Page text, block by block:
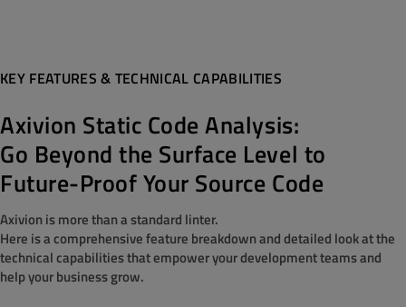
KEY FEATURES & TECHNICAL CAPABILITIES
Axivion Static Code Analysis:
Go Beyond the Surface Level to
Future-Proof Your Source Code
Axivion is more than a standard linter.
Here is a comprehensive feature breakdown and detailed look at the
technical capabilities that empower your development teams and
help your business grow.